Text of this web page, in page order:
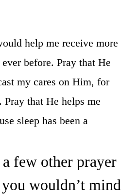
help me receive more
before. Pray that He
my cares on Him, for
Pray that He helps me
sleep has been a
few other prayer
wouldn’t mind